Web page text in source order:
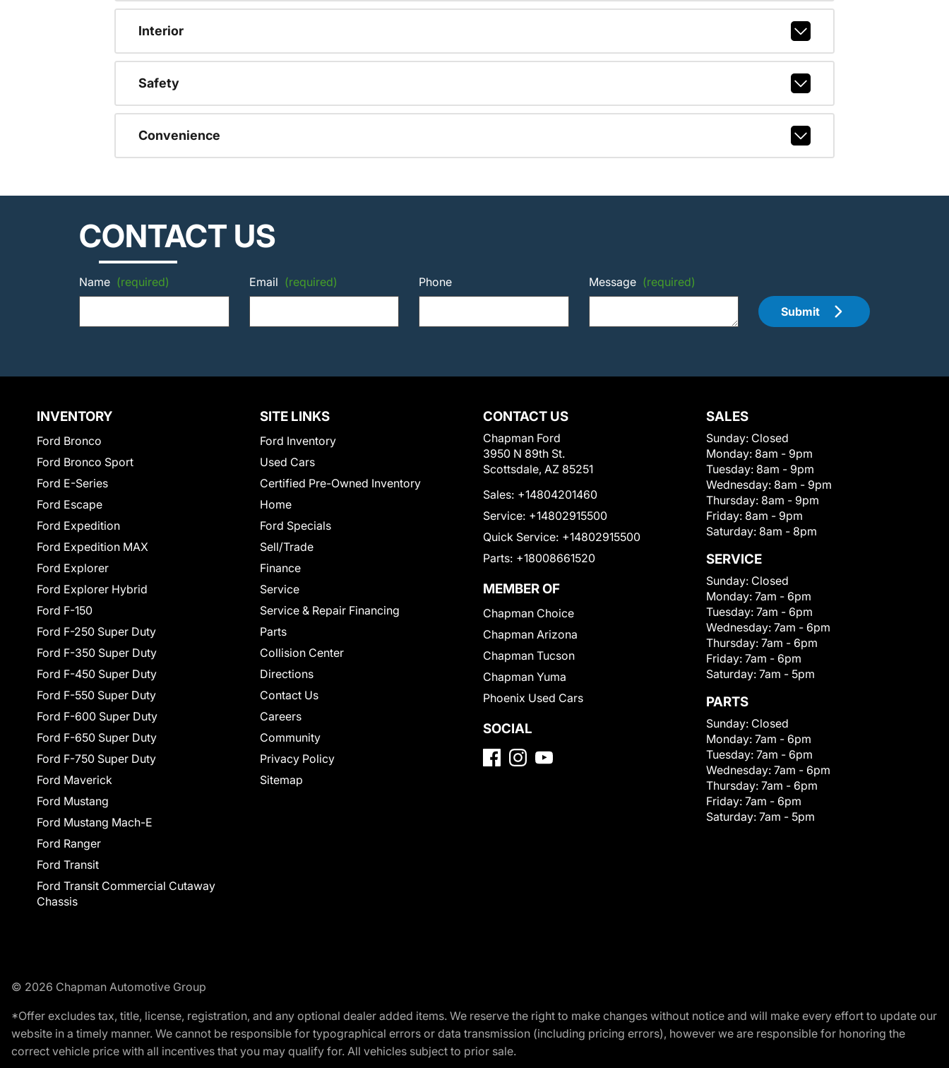
Interior
Safety
Convenience
CONTACT US
Name (required) Email (required) Phone Message (required)
Submit
INVENTORY
Ford Bronco
Ford Bronco Sport
Ford E-Series
Ford Escape
Ford Expedition
Ford Expedition MAX
Ford Explorer
Ford Explorer Hybrid
Ford F-150
Ford F-250 Super Duty
Ford F-350 Super Duty
Ford F-450 Super Duty
Ford F-550 Super Duty
Ford F-600 Super Duty
Ford F-650 Super Duty
Ford F-750 Super Duty
Ford Maverick
Ford Mustang
Ford Mustang Mach-E
Ford Ranger
Ford Transit
Ford Transit Commercial Cutaway
Chassis
SITE LINKS
Ford Inventory
Used Cars
Certified Pre-Owned Inventory
Home
Ford Specials
Sell/Trade
Finance
Service
Service & Repair Financing
Parts
Collision Center
Directions
Contact Us
Careers
Community
Privacy Policy
Sitemap
CONTACT US
Chapman Ford
3950 N 89th St.
Scottsdale, AZ 85251
Sales: +14804201460
Service: +14802915500
Quick Service: +14802915500
Parts: +18008661520
MEMBER OF
Chapman Choice
Chapman Arizona
Chapman Tucson
Chapman Yuma
Phoenix Used Cars
SOCIAL
SALES
Sunday: Closed
Monday: 8am - 9pm
Tuesday: 8am - 9pm
Wednesday: 8am - 9pm
Thursday: 8am - 9pm
Friday: 8am - 9pm
Saturday: 8am - 8pm
SERVICE
Sunday: Closed
Monday: 7am - 6pm
Tuesday: 7am - 6pm
Wednesday: 7am - 6pm
Thursday: 7am - 6pm
Friday: 7am - 6pm
Saturday: 7am - 5pm
PARTS
Sunday: Closed
Monday: 7am - 6pm
Tuesday: 7am - 6pm
Wednesday: 7am - 6pm
Thursday: 7am - 6pm
Friday: 7am - 6pm
Saturday: 7am - 5pm
© 2026 Chapman Automotive Group
*Offer excludes tax, title, license, registration, and any optional dealer added items. We reserve the right to make changes without notice and will make every effort to update our
website in a timely manner. We cannot be responsible for typographical errors or data transmission (including pricing errors), however we are responsible for honoring the
correct vehicle price with all incentives that you may qualify for. All vehicles subject to prior sale.